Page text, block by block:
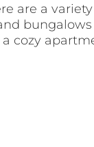
are a
cozy